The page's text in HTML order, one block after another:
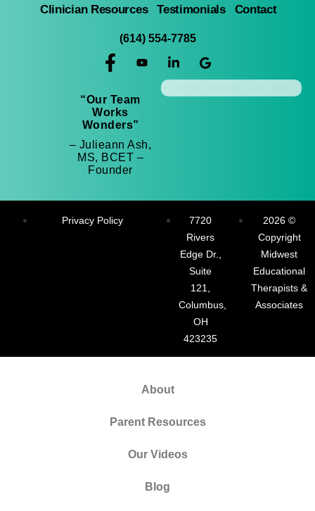
Clinician Resources
Testimonials Contact
(614) 554-7785
“Our Team
Works
Wonders”
– Julieann Ash,
MS, BCET –
Founder
Privacy Policy
7720
Rivers
Edge Dr.,
Suite
121,
Columbus,
OH
423235
2026 ©
Copyright
Midwest
Educational
Therapists &
Associates
About
Parent Resources
Our Videos
Blog